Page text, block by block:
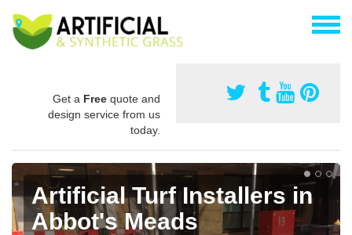
Get a Free quote and
design service from us
today.
Artificial Turf Installers in
Abbot's Meads